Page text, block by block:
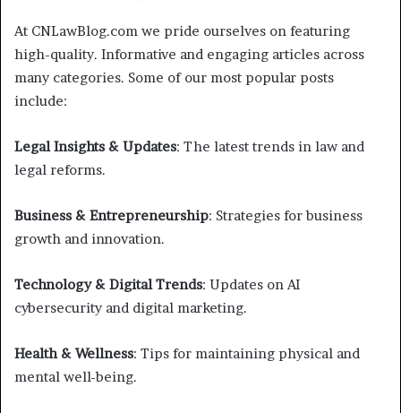
At CNLawBlog.com we pride ourselves on featuring
high-quality. Informative and engaging articles across
many categories. Some of our most popular posts
include:
Legal Insights & Updates: The latest trends in law and
legal reforms.
Business & Entrepreneurship: Strategies for business
growth and innovation.
Technology & Digital Trends: Updates on AI
cybersecurity and digital marketing.
Health & Wellness: Tips for maintaining physical and
mental well-being.